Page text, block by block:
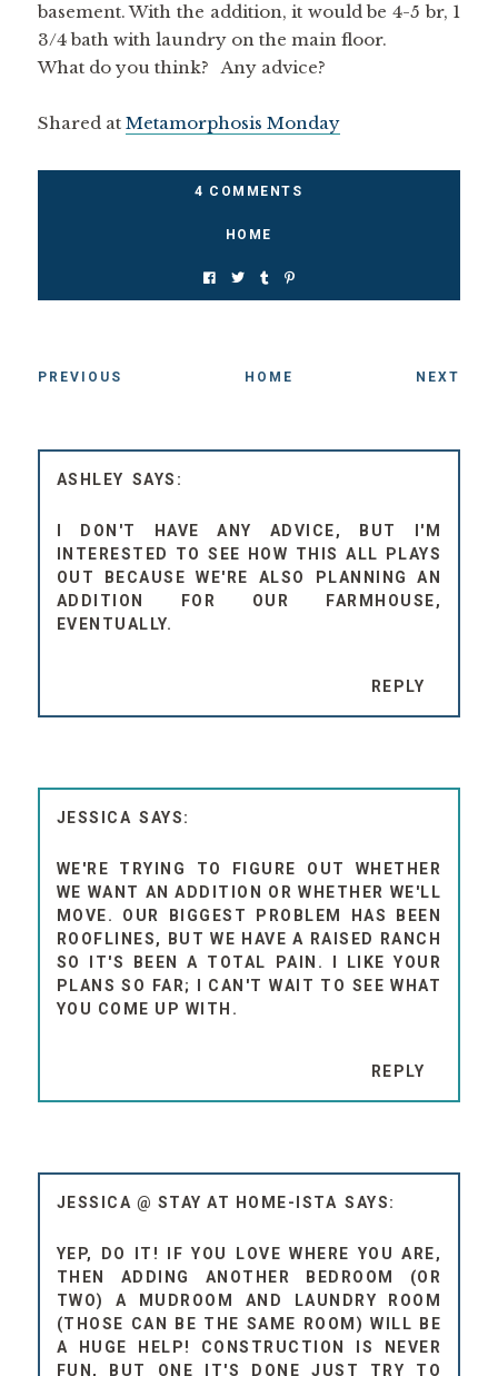
basement. With the addition, it would be 4-5 br, 1
3/4 bath with laundry on the main floor.
What do you think? Any advice?
Shared at Metamorphosis Monday
4 COMMENTS
HOME
PREVIOUS HOME NEXT
ASHLEY
I DON'T HAVE ANY ADVICE, BUT I'M
INTERESTED TO SEE HOW THIS ALL PLAYS
OUT BECAUSE WE'RE ALSO PLANNING AN
ADDITION FOR OUR FARMHOUSE,
EVENTUALLY.
REPLY
JESSICA
WE'RE TRYING TO FIGURE OUT WHETHER
WE WANT AN ADDITION OR WHETHER WE'LL
MOVE. OUR BIGGEST PROBLEM HAS BEEN
ROOFLINES, BUT WE HAVE A RAISED RANCH
SO IT'S BEEN A TOTAL PAIN. I LIKE YOUR
PLANS SO FAR; I CAN'T WAIT TO SEE WHAT
YOU COME UP WITH.
REPLY
JESSICA @ STAY AT HOME-ISTA
YEP, DO IT! IF YOU LOVE WHERE YOU ARE,
THEN ADDING ANOTHER BEDROOM (OR
TWO) A MUDROOM AND LAUNDRY ROOM
(THOSE CAN BE THE SAME ROOM) WILL BE
A HUGE HELP! CONSTRUCTION IS NEVER
FUN, BUT ONE IT'S DONE JUST TRY TO